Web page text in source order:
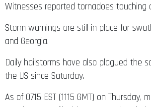
Witnesses reported tornadoes touching
Storm warnings are still in place for
and Georgia.
Daily hailstorms have also plagued the
the US since Saturday.
As of 0715 EST (1115 GMT) on Thursday,